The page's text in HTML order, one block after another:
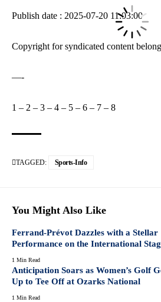
Publish date : 2025-07-20 11:03:00
Copyright for syndicated content
—-
1 – 2 – 3 – 4 – 5 – 6 – 7 – 8
TAGGED: Sports-Info
You Might Also Like
Ferrand-Prévot Dazzles with a Stellar
Performance on the International
1 Min Read
Anticipation Soars as Women’s Golf
Up to Tee Off at Ozarks National
1 Min Read